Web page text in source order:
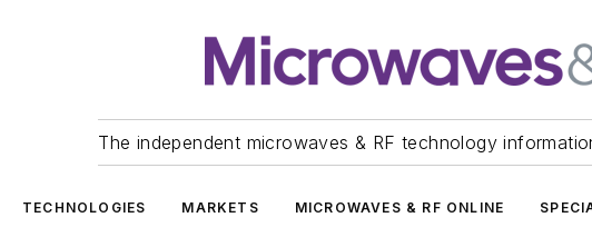
The independent microwaves & RF technology
TECHNOLOGIES MARKETS MICROWAVES & RF ONLINE